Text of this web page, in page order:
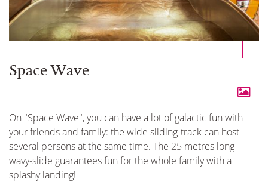
Space Wave
On "Space Wave", you can have a lot of galactic fun with
your friends and family: the wide sliding-track can host
several persons at the same time. The 25 metres long
wavy-slide guarantees fun for the whole family with a
splashy landing!